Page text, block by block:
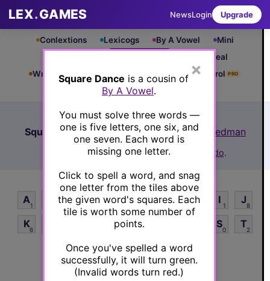
LEX.GAMES NewsLogin Upgrade
Conlextions Lexicogs By A Vowel
Mini
Six Appeal
Write & Rung
Crossword Mind Control PRO
Leaderboard
ArchiveHow to Play
×
Square Dance is a cousin of
By A Vowel.
You must solve three words —
one is five letters, one six, and
one seven. Each word is
missing one letter.
Click to spell a word, and snag
one letter from the tiles above
the given word's squares. Each
tile is worth some number of
points.
Once you've spelled a word
successfully, it will turn green.
(Invalid words turn red.)
Square Dance #219(10/31/24) byLex Friedman
See Square Dance #219 leaderboard
Want to play more? TrySquare Dance Rando.
A1 C5 D 3 E F4 G H5 I 1 J8
K6 O1 S0 T2
U1 V7 W5 X8 Y2 Z